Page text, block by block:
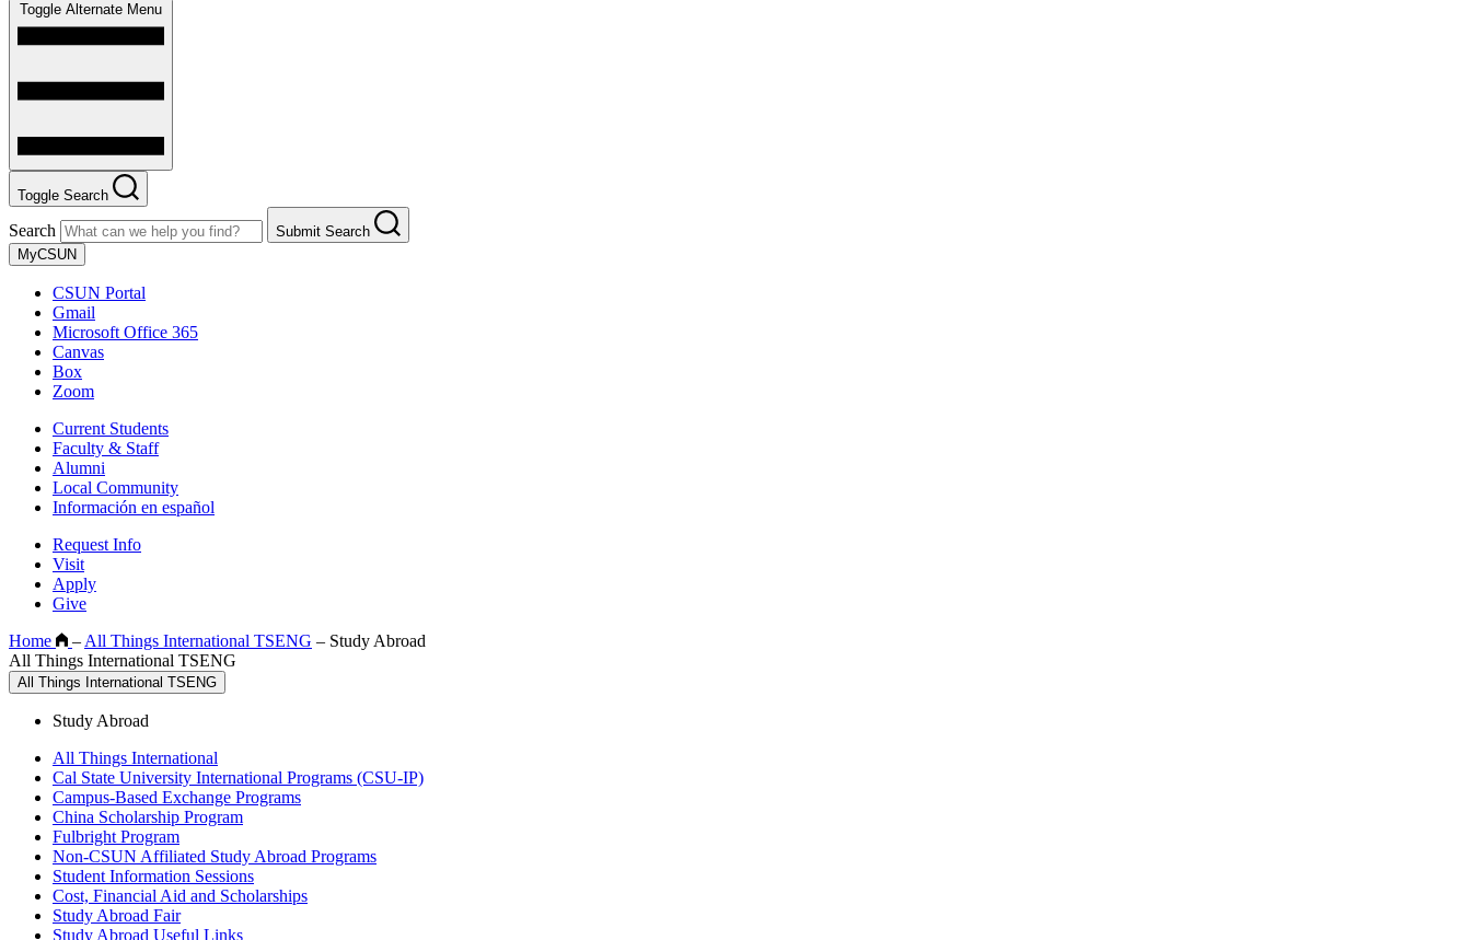
Toggle Alternate Menu
Toggle Search
Search
Submit Search
MyCSUN
CSUN Portal
Gmail
Microsoft Office 365
Canvas
Box
Zoom
Current Students
Faculty & Staff
Alumni
Local Community
Información en español
Request Info
Visit
Apply
Give
Home
– All Things International TSENG – Study Abroad
All Things International TSENG
All Things International TSENG
Study Abroad
All Things International
Cal State University International Programs (CSU-IP)
Campus-Based Exchange Programs
China Scholarship Program
Fulbright Program
Non-CSUN Affiliated Study Abroad Programs
Student Information Sessions
Cost, Financial Aid and Scholarships
Study Abroad Fair
Study Abroad Useful Links